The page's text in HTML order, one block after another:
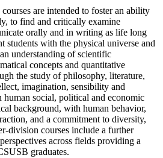
are intended to foster an ability
to find and critically examine
orally and in writing as life long
students with the physical universe and
understanding of scientific
concepts and quantitative
the study of philosophy, literature,
imagination, sensibility and
social, political and economic
background, with human behavior,
and a commitment to diversity,
division courses include a further
across fields providing a
graduates.